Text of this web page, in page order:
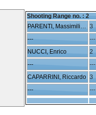
Shooting Range no. : 2
PARENTI, Massimiliano 3
--- ---
NUCCI, Enrico
2
--- ---
CAPARRINI, Riccardo 3
--- ---